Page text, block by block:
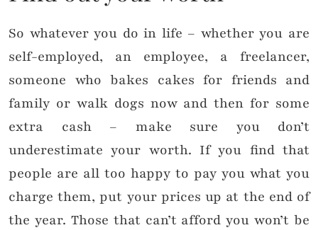
So whatever you do in life – whether you are
self-employed, an employee, a freelancer,
someone who bakes cakes for friends and
family or walk dogs now and then for some
extra cash – make sure you don’t
underestimate your worth. If you find that
people are all too happy to pay you what you
charge them, put your prices up at the end of
the year. Those that can’t afford you won’t be